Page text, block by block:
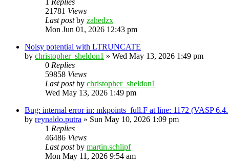
21781 Views
Last postby zahedzx
Mon Jun 01, 2026 12:43 pm
Noisy potential with LTRUNCATE
by christopher_sheldon1 » Wed May 13, 2026 1:49 pm
0 Replies
59858 Views
Last postby christopher_sheldon1
Wed May 13, 2026 1:49 pm
Bug: internal error in: mkpoints_full.F at line: 1172 (VASP
by reynaldo.putra » Sun May 10, 2026 1:09 pm
1 Replies
46486 Views
Last postby martin.schlipf
Mon May 11, 2026 9:54 am